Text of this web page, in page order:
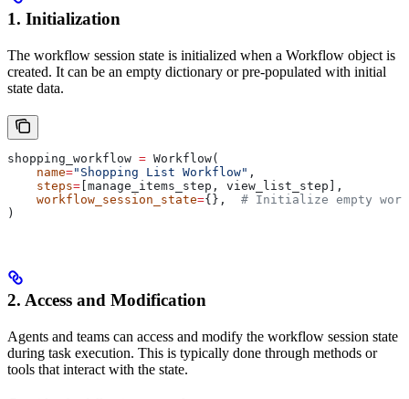
1. Initialization
The workflow session state is initialized when a Workflow object is
created. It can be an empty dictionary or pre-populated with initial
state data.
shopping_workflow = Workflow(
    name
="Shopping List Workflow" ,
    steps
= [manage_items_step, view_list_step],
    workflow_session_state
={}, # Initialize empty
)
2. Access and Modification
Agents and teams can access and modify the workflow session state
during task execution. This is typically done through methods or
tools that interact with the state.